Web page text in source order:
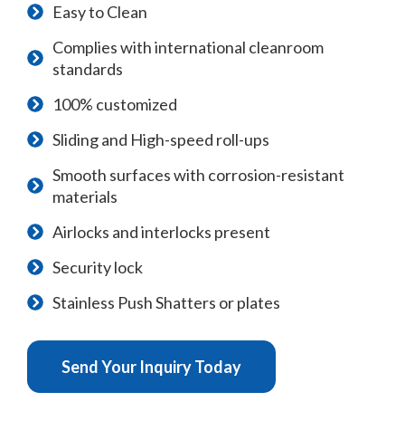
Easy to Clean
Complies with international cleanroom
standards
100% customized
Sliding and High-speed roll-ups
Smooth surfaces with corrosion-resistant
materials
Airlocks and interlocks present
Security lock
Stainless Push Shatters or plates
Send Your Inquiry Today